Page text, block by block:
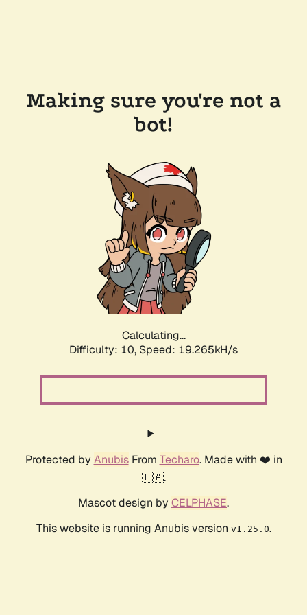
Making sure you're not a
bot!
Calculating...
Difficulty: 10, Speed: 19.265kH/s
Protected by AnubisFrom Techaro. Made with ❤️ in
🇨🇦.
Mascot design by CELPHASE.
This website is running Anubis version v1.25.0.